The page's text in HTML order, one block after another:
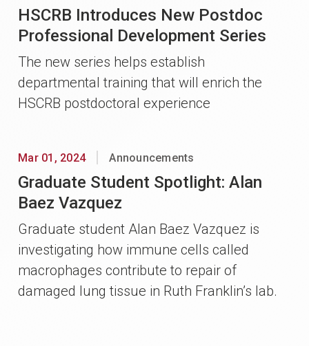
HSCRB Introduces New Postdoc
Professional Development Series
The new series helps establish
departmental training that will enrich the
HSCRB postdoctoral experience
Mar 01, 2024 Announcements
Graduate Student Spotlight: Alan
Baez Vazquez
Graduate student Alan Baez Vazquez is
investigating how immune cells called
macrophages contribute to repair of
damaged lung tissue in Ruth Franklin’s lab.